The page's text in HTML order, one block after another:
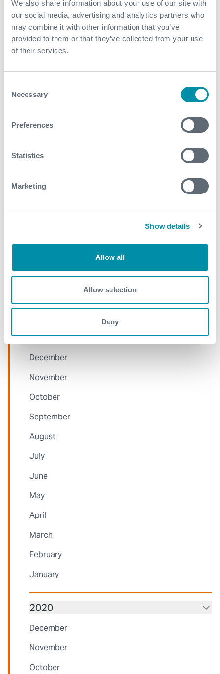
We also share information about your use of our site with
our social media, advertising and analytics partners who
may combine it with other information that you’ve
provided to them or that they’ve collected from your use
of their services.
Selection
Necessary
Preferences
Statistics
Marketing
Show details
Allow all
Allow selection
Deny
March
February
January
November
August
May
January
2021
December
November
October
September
August
July
June
May
April
March
February
January
2020
December
November
October